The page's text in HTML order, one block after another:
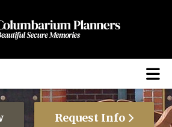
Request Info